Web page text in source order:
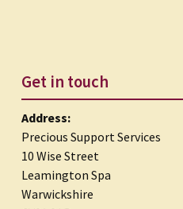
Get in touch
Address:
Precious Support Services
10 Wise Street
Leamington Spa
Warwickshire